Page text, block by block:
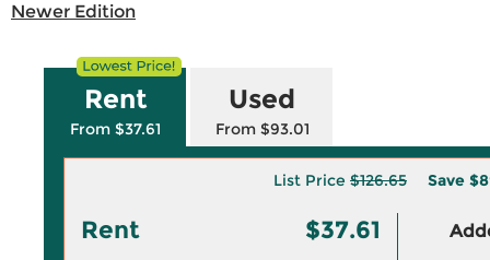
Newer Edition
Rent
From $37.61
Used
From $93.01
List Price $126.65 Save
Rent $37.61